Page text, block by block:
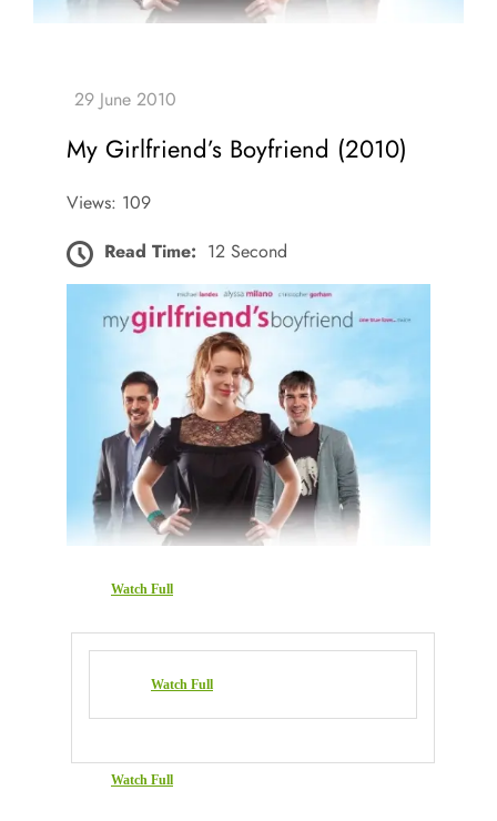
My Girlfriend’s Boyfriend (2010)
Views: 109
Read Time: 12 Second
Watch Full
Watch Full
Watch Full